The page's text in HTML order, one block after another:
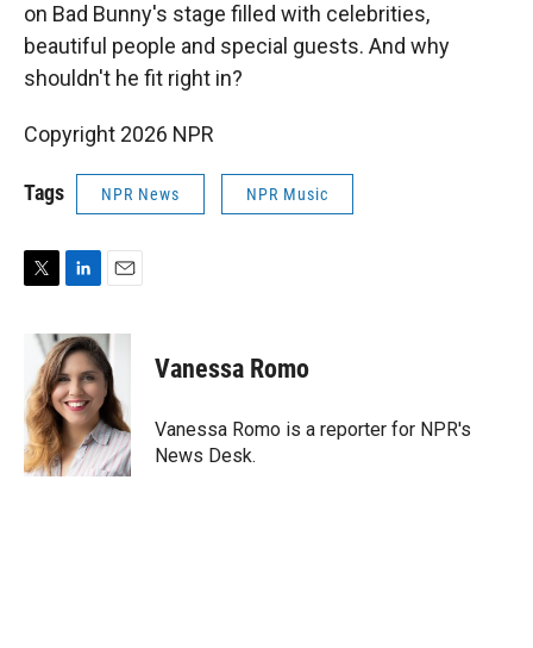
on Bad Bunny's stage filled with celebrities,
beautiful people and special guests. And why
shouldn't he fit right in?
Copyright 2026 NPR
Tags NPR News NPR Music
e
r
n
k
e
d
I
n
a
i
l
Vanessa Romo
Vanessa Romo is a reporter for NPR's
News Desk.